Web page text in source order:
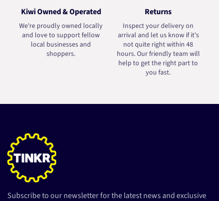
Kiwi Owned & Operated
We're proudly owned locally
and love to support fellow
local businesses and
shoppers.
Returns
Inspect your delivery on
arrival and let us know if it's
not quite right within 48
hours. Our friendly team will
help to get the right part to
you fast.
Subscribe to our newsletter for the latest news and exclusive